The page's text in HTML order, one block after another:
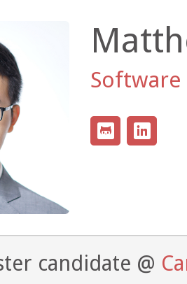
Software
candidate @